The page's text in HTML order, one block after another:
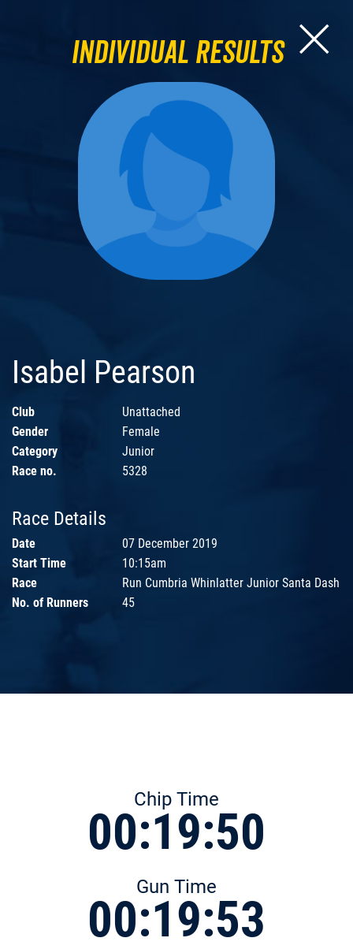
Individual Results
Isabel Pearson
Club
Unattached
Gender
Female
Category
Junior
Race no.
5328
Race Details
Date
07 December 2019
Start Time
10:15am
Race
Run Cumbria Whinlatter Junior Santa Dash
No. of Runners
45
Chip Time
00:19:50
Gun Time
00:19:53